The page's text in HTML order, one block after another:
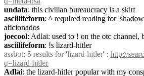
undata: this civilian bureaucracy is a skirt
asciilifeform: ^ required reading for
aficionados
joecool: Adlai: used to ! on the otc channel,
asciilifeform: !s lizard-hitler
assbot: 5 results for 'lizard-hitler' : http://
q=lizard-hitler
Adlai: the lizard-hitler popular with my